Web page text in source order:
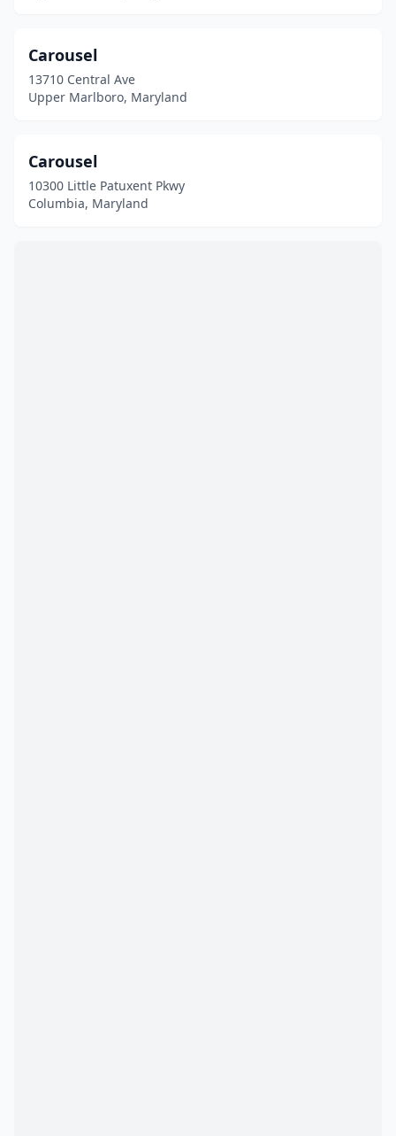
Carousel
13710 Central Ave
Upper Marlboro, Maryland
Carousel
10300 Little Patuxent Pkwy
Columbia, Maryland